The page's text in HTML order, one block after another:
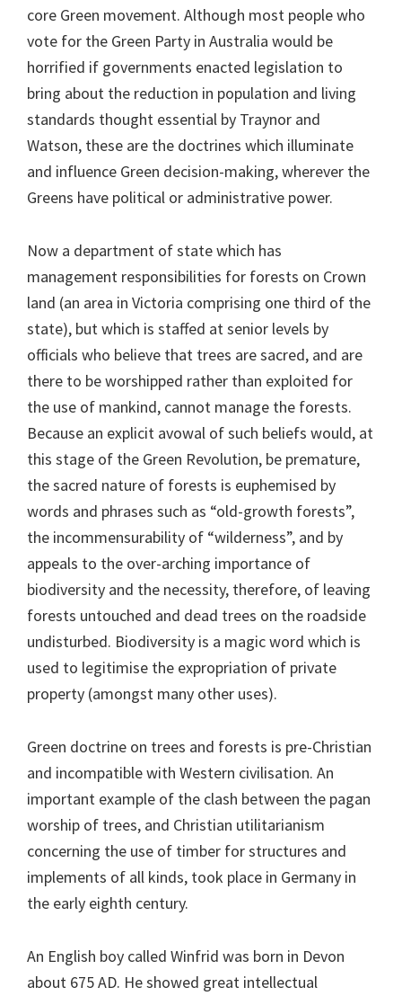
core Green movement. Although most people who
vote for the Green Party in Australia would be
horrified if governments enacted legislation to
bring about the reduction in population and living
standards thought essential by Traynor and
Watson, these are the doctrines which illuminate
and influence Green decision-making, wherever the
Greens have political or administrative power.
Now a department of state which has
management responsibilities for forests on Crown
land (an area in Victoria comprising one third of the
state), but which is staffed at senior levels by
officials who believe that trees are sacred, and are
there to be worshipped rather than exploited for
the use of mankind, cannot manage the forests.
Because an explicit avowal of such beliefs would, at
this stage of the Green Revolution, be premature,
the sacred nature of forests is euphemised by
words and phrases such as “old-growth forests”,
the incommensurability of “wilderness”, and by
appeals to the over-arching importance of
biodiversity and the necessity, therefore, of leaving
forests untouched and dead trees on the roadside
undisturbed. Biodiversity is a magic word which is
used to legitimise the expropriation of private
property (amongst many other uses).
Green doctrine on trees and forests is pre-Christian
and incompatible with Western civilisation. An
important example of the clash between the pagan
worship of trees, and Christian utilitarianism
concerning the use of timber for structures and
implements of all kinds, took place in Germany in
the early eighth century.
An English boy called Winfrid was born in Devon
about 675 AD. He showed great intellectual